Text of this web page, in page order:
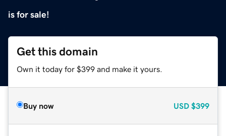
is for sale!
Get this domain
Own it today for $399 and make it yours.
Buy now USD $399